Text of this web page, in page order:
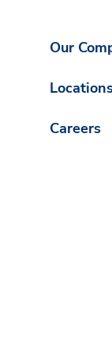
Our
Careers